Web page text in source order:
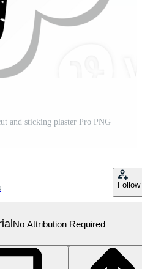
and sticking plaster Pro PNG
Follow
No Attribution Required